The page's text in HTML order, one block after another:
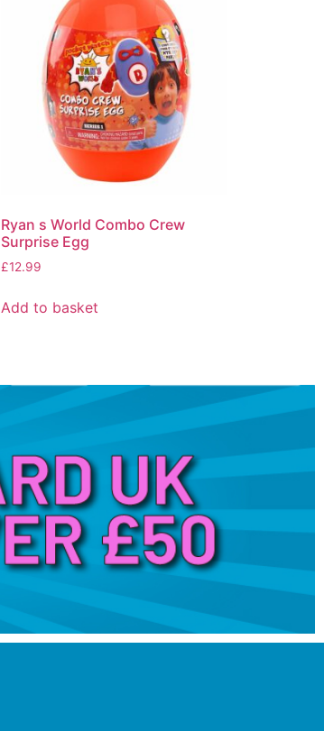
Ryan s World Combo Crew
Surprise Egg
£12.99
Add to basket